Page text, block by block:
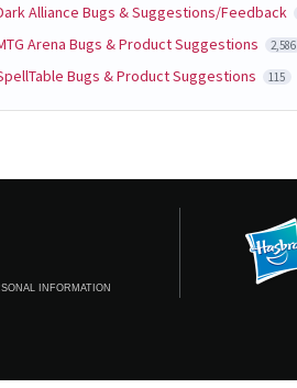
Alliance Bugs & Suggestions/Feedback
Arena Bugs & Product Suggestions 2,586
Bugs & Product Suggestions 115
INFORMATION